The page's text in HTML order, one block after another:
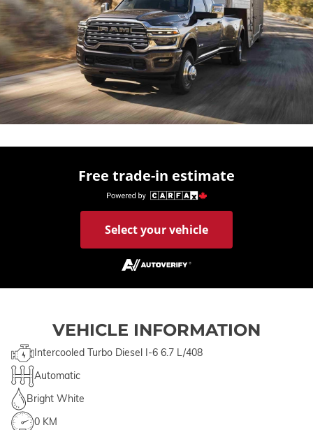
Free trade-in estimate
Select your vehicle
VEHICLE INFORMATION
Intercooled Turbo Diesel I-6 6.7 L/408
Automatic
Bright White
0 KM